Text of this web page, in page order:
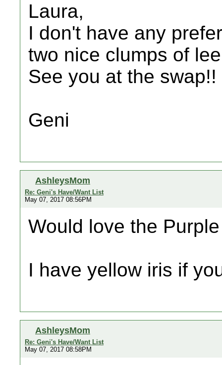
Laura,
I don't have any
two nice clumps of
See you at the swap!!
Geni
AshleysMom
Re: Geni's Have/Want List
May 07, 2017 08:56PM
Would love the
I have yellow iris if
AshleysMom
Re: Geni's Have/Want List
May 07, 2017 08:58PM